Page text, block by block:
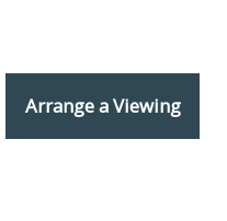
Arrange a Viewing